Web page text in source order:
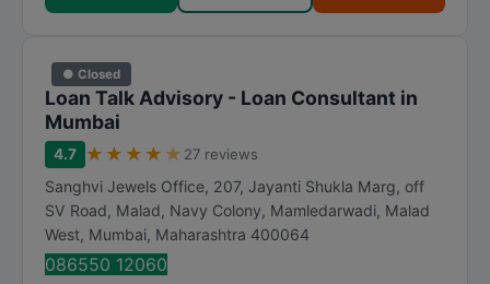
● Closed
Loan Talk Advisory - Loan Consultant in
Mumbai
4.7 ★ ★ ★ ★ ★ 27 reviews
Sanghvi Jewels Office, 207, Jayanti Shukla Marg, off
SV Road, Malad, Navy Colony, Mamledarwadi, Malad
West, Mumbai, Maharashtra 400064
086550 12060